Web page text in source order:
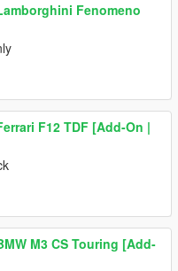
Fenomeno
F12 TDF [Add-On |
M3 CS Touring [Add-